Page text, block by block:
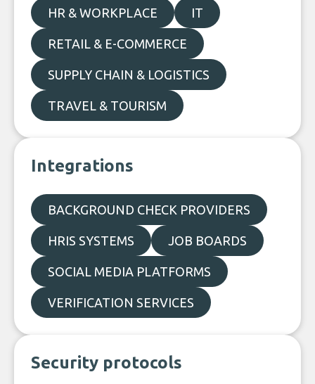
HR & WORKPLACE IT
RETAIL & E-COMMERCE
SUPPLY CHAIN & LOGISTICS
TRAVEL & TOURISM
Integrations
BACKGROUND CHECK PROVIDERS
HRIS SYSTEMS JOB BOARDS
SOCIAL MEDIA PLATFORMS
VERIFICATION SERVICES
Security protocols